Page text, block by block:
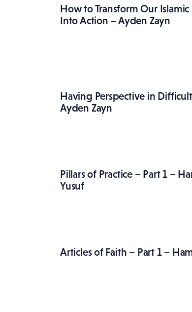
How to Transform Our Islamic
Into Action – Ayden Zayn
Having Perspective in
Ayden Zayn
Pillars of Practice – Part 1 –
Yusuf
Articles of Faith – Part 1 –